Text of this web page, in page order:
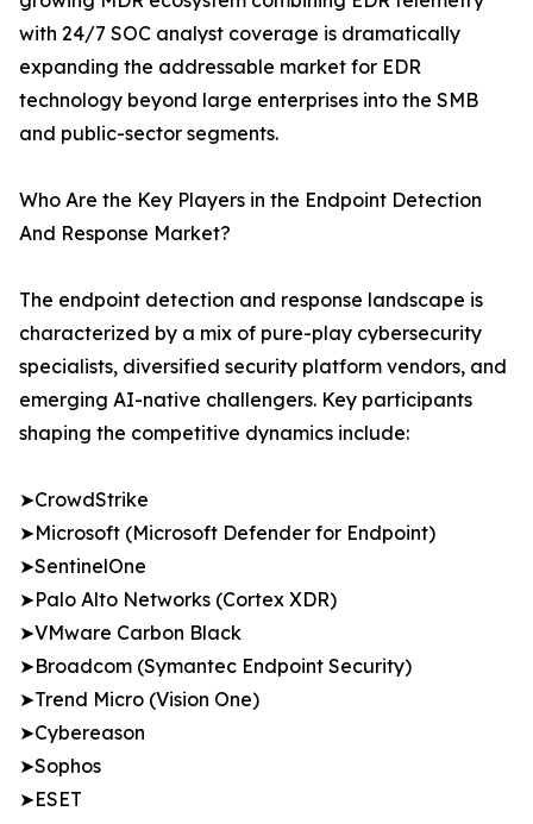
with 24/7 SOC analyst coverage is dramatically
expanding the addressable market for EDR
technology beyond large enterprises into the SMB
and public-sector segments.
Who Are the Key Players in the Endpoint Detection
And Response Market?
The endpoint detection and response landscape is
characterized by a mix of pure-play cybersecurity
specialists, diversified security platform vendors, and
emerging AI-native challengers. Key participants
shaping the competitive dynamics include:
➤CrowdStrike
➤Microsoft (Microsoft Defender for Endpoint)
➤SentinelOne
➤Palo Alto Networks (Cortex XDR)
➤VMware Carbon Black
➤Broadcom (Symantec Endpoint Security)
➤Trend Micro (Vision One)
➤Cybereason
➤Sophos
➤ESET